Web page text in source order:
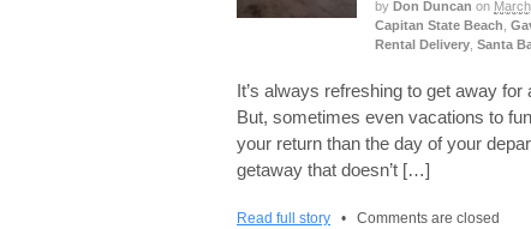
by Don Duncan on
Capitan State Beach
Rental Delivery Santa
It’s always refreshing to get away
But, sometimes even vacations to
your return than the day of your
getaway that doesn’t […]
Read full story • Comments are closed